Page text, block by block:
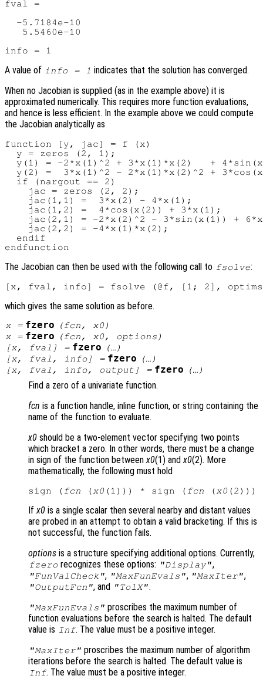
fval =
  -5.7184e-10
   5.5460e-10
A value of info = 1 indicates that the solution has converged.
When no Jacobian is supplied (as in the example above) it is
approximated numerically. This requires more function evaluations,
and hence is less efficient. In the example above we could compute
the Jacobian analytically as
function [y, jac] = f (x)
  y = zeros (2, 1);
y(1) = -2*x(1)^2 + 3*x(1)*x(2)   +
y(2) =  3*x(1)^2 - 2*x(1)*x(2)^2 +
  if (nargout == 2)
    jac = zeros (2, 2);
    jac(1,1) =  3*x(2) - 4*x(1);
    jac(1,2) =  4*cos(x(2)) + 3*x(1);
jac(2,1) = -2*x(2)^2 - 3*sin(x(1)) +
    jac(2,2) = -4*x(1)*x(2);
  endif
The Jacobian can then be used with the following call to fsolve:
which gives the same solution as before.
x= fzero (fcn, x0)
x= fzero (fcn, x0, options )
[x, fval ] = fzero
(…)
[x, fval , info] = fzero
(…)
[x, fval , info, output ] = fzero (…)
Find a zero of a univariate function.
fcn is a function handle, inline function, or string containing the
name of the function to evaluate.
x0 should be a two-element vector specifying two points
which bracket a zero. In other words, there must be a change
in sign of the function betweenx0(1) andx0(2). More
mathematically, the following must hold
sign (fcn (x0 (1))) * sign (fcn (x0
Ifx0 is a single scalar then several nearby and distant values
are probed in an attempt to obtain a valid bracketing. If this is
not successful, the function fails.
options is a structure specifying additional options. Currently,
fzero recognizes these options: "Display",
"FunValCheck", "MaxFunEvals", "MaxIter",
"OutputFcn", and "TolX".
"MaxFunEvals" proscribes the maximum number of
function evaluations before the search is halted. The default
value is Inf. The value must be a positive integer.
"MaxIter" proscribes the maximum number of algorithm
iterations before the search is halted. The default value is
Inf. The value must be a positive integer.